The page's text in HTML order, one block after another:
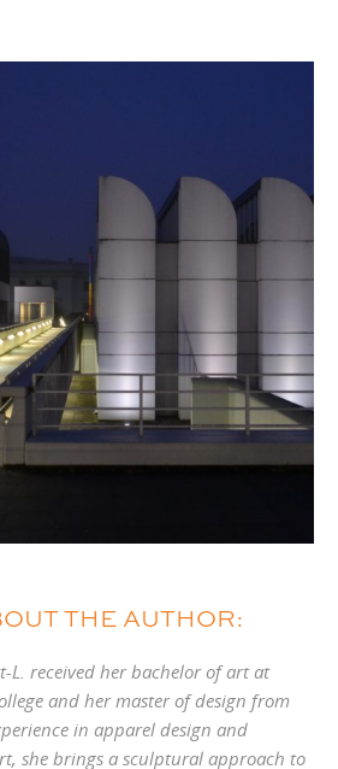
THE AUTHOR:
L. received her bachelor of art at
and her master of design from
in apparel design and
she brings a sculptural approach to